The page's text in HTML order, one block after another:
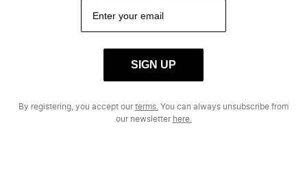
SIGN UP
By registering, you accept ourterms. You can always unsubscribe from
our newsletter here.